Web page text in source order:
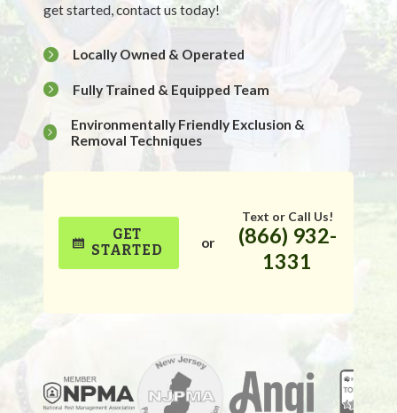
get started, contact us today!
Locally Owned & Operated
Fully Trained & Equipped Team
Environmentally Friendly Exclusion &
Removal Techniques
GET
STARTED
or
Text or Call Us!
(866) 932-
1331